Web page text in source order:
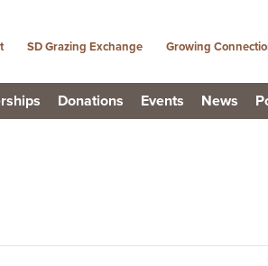
Donations Events News
SD Grazing Exchange Growing